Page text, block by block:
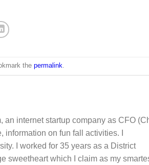
the permalink.
an internet startup company as CFO
on fun fall activities. I
I worked for 35 years as a District
sweetheart which I claim as my